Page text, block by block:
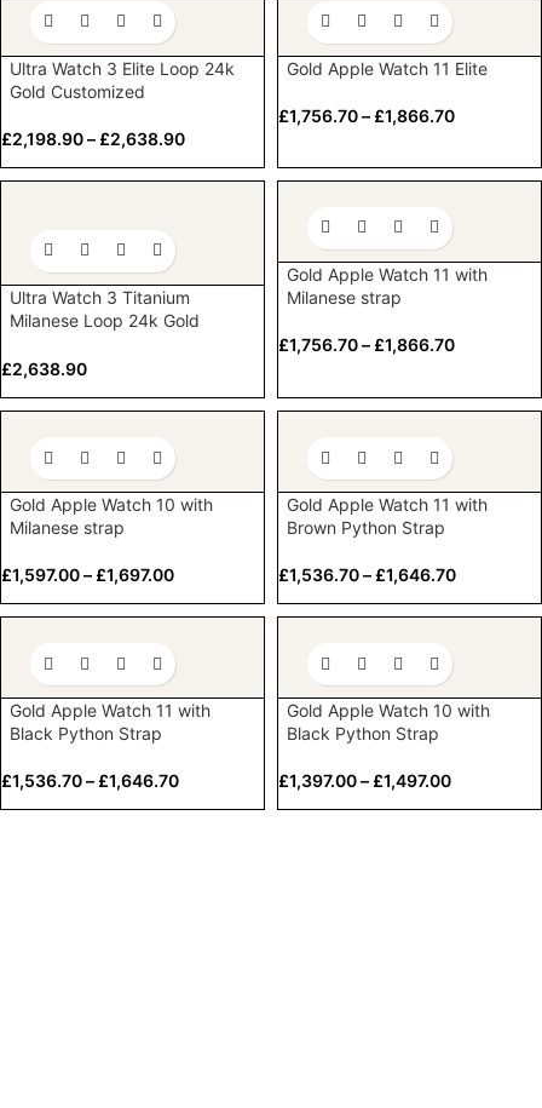
Ultra Watch 3 Elite Loop 24k
Gold Customized
£2,198.90– £2,638.90
Gold Apple Watch 11 Elite
£1,756.70– £1,866.70
Ultra Watch 3 Titanium
Milanese Loop 24k Gold
£2,638.90
Gold Apple Watch 11 with
Milanese strap
£1,756.70– £1,866.70
Gold Apple Watch 10 with
Milanese strap
£1,597.00– £1,697.00
Gold Apple Watch 11 with
Brown Python Strap
£1,536.70– £1,646.70
Gold Apple Watch 11 with
Black Python Strap
£1,536.70– £1,646.70
Gold Apple Watch 10 with
Black Python Strap
£1,397.00– £1,497.00